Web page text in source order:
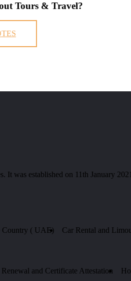
Tours & Travel?
established on 11th January
Country ( UAE) Car Rental and
Renewal and Certificate Attestation